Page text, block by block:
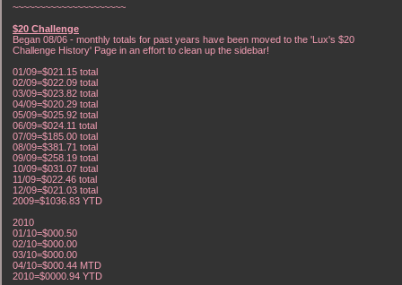
~~~~~~~~~~~~~~~~~~~~~
$20 Challenge
Began 08/06 - monthly totals for past years have been moved to the 'Lux's $20
Challenge History' Page in an effort to clean up the sidebar!
01/09=$021.15 total
02/09=$022.09 total
03/09=$023.82 total
04/09=$020.29 total
05/09=$025.92 total
06/09=$024.11 total
07/09=$185.00 total
08/09=$381.71 total
09/09=$258.19 total
10/09=$031.07 total
11/09=$022.46 total
12/09=$021.03 total
2009=$1036.83 YTD
2010
01/10=$000.50
02/10=$000.00
03/10=$000.00
04/10=$000.44 MTD
2010=$0000.94 YTD